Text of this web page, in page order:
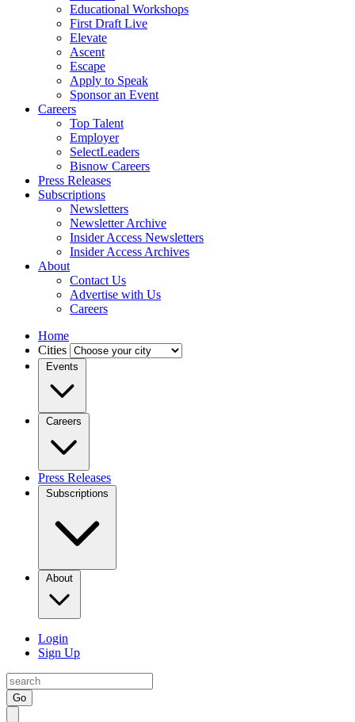
Educational Workshops
First Draft Live
Elevate
Ascent
Escape
Apply to Speak
Sponsor an Event
Careers
Top Talent
Employer
SelectLeaders
Bisnow Careers
Press Releases
Subscriptions
Newsletters
Newsletter Archive
Insider Access Newsletters
Insider Access Archives
About
Contact Us
Advertise with Us
Careers
Home
Cities
Events
Careers
Press Releases
Subscriptions
About
Login
Sign Up
Go